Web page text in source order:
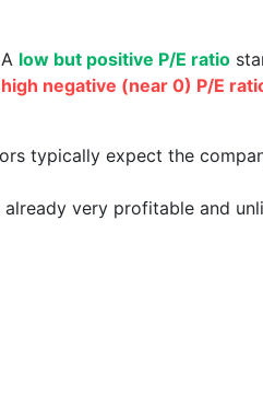
low but positive P/E ratio
high negative (near 0) P/E
typically expect the
very profitable and